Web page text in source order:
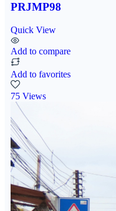
PRJMP98
Quick View
Add to compare
Add to favorites
75 Views